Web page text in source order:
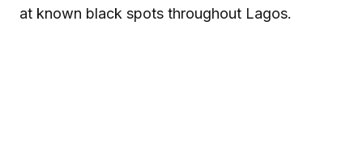
at known black spots throughout Lagos.